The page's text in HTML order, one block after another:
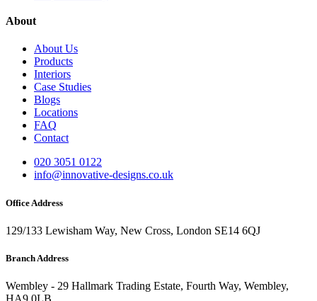
About
About Us
Products
Interiors
Case Studies
Blogs
Locations
FAQ
Contact
020 3051 0122
info@innovative-designs.co.uk
Office Address
129/133 Lewisham Way, New Cross, London SE14 6QJ
Branch Address
Wembley - 29 Hallmark Trading Estate, Fourth Way, Wembley,
HA9 0LB